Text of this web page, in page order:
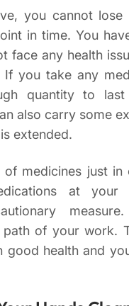
you cannot
in time. You
face any health
If you take any
quantity to
also carry some
extended.
of medicines just in
at your
of your work.
good health and